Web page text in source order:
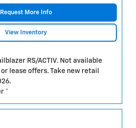
Request More Info
View Inventory
RS/ACTIV. Not available
lease offers. Take new retail
*